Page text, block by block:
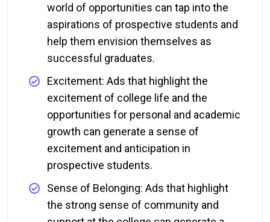
world of opportunities can tap into the
aspirations of prospective students and
help them envision themselves as
successful graduates.
Excitement: Ads that highlight the
excitement of college life and the
opportunities for personal and academic
growth can generate a sense of
excitement and anticipation in
prospective students.
Sense of Belonging: Ads that highlight
the strong sense of community and